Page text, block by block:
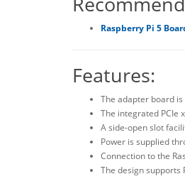
Raspberry Pi 5
Features:
The adapter board
The integrated PCIe
A side-open slot
Power is supplied
Connection to the
The design supports